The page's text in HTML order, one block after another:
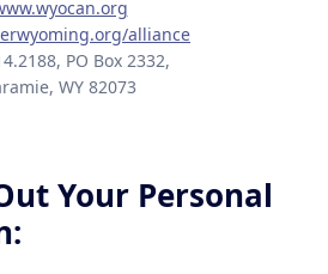
alliance
PO Box 2332,
WY 82073
Your Personal